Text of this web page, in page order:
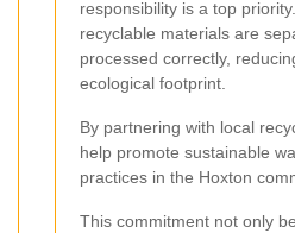
responsibility is a top
recyclable materials are
processed correctly,
ecological footprint.
By partnering with local
help promote sustainable
practices in the Hoxton
This commitment not only